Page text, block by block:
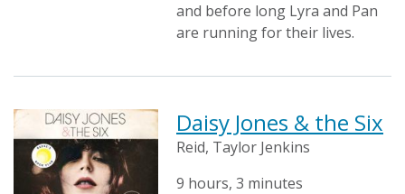
and before long Lyra and Pan
are running for their lives.
Daisy Jones & the Six
Reid, Taylor Jenkins
9 hours, 3 minutes